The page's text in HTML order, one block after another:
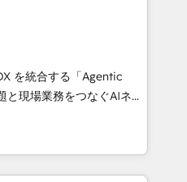
CRM, AI automation,
content, and digital
team works in Spanish,
scalable strategies
• 10+
• Top 3 Partner of the
2025. • Partner of the
を統合する「Agentic
て、HubSpot Eliteの実装
💡 100inc は何
通基盤に、AIエージェン
業務（マーケティング・営